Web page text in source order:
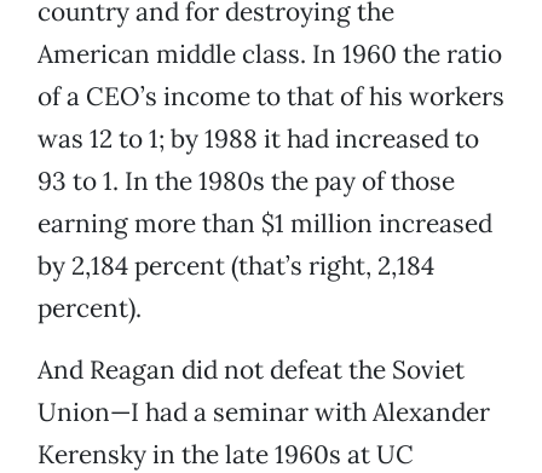
country and for destroying the
American middle class. In 1960 the ratio
of a CEO’s income to that of his workers
was 12 to 1; by 1988 it had increased to
93 to 1. In the 1980s the pay of those
earning more than $1 million increased
by 2,184 percent (that’s right, 2,184
percent).
And Reagan did not defeat the Soviet
Union—I had a seminar with Alexander
Kerensky in the late 1960s at UC